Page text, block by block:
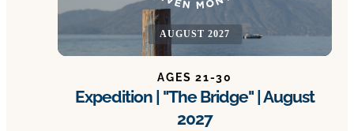
AUGUST 2027
AGES 21-30
Expedition | "The Bridge" | August
2027